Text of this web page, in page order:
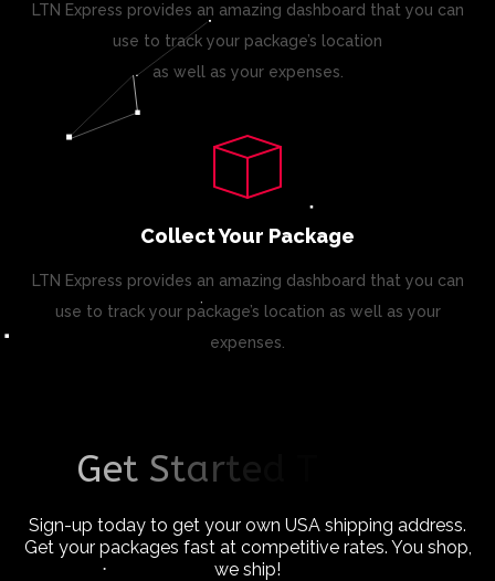
LTN Express provides an amazing dashboard that you can
use to track your package’s location
as well as your expenses.
Collect Your Package
LTN Express provides an amazing dashboard that you can
use to track your package’s location as well as your
expenses.
Get Starte
Sign-up today to get your own USA shipping address.
Get your packages fast at competitive rates. You shop,
we ship!